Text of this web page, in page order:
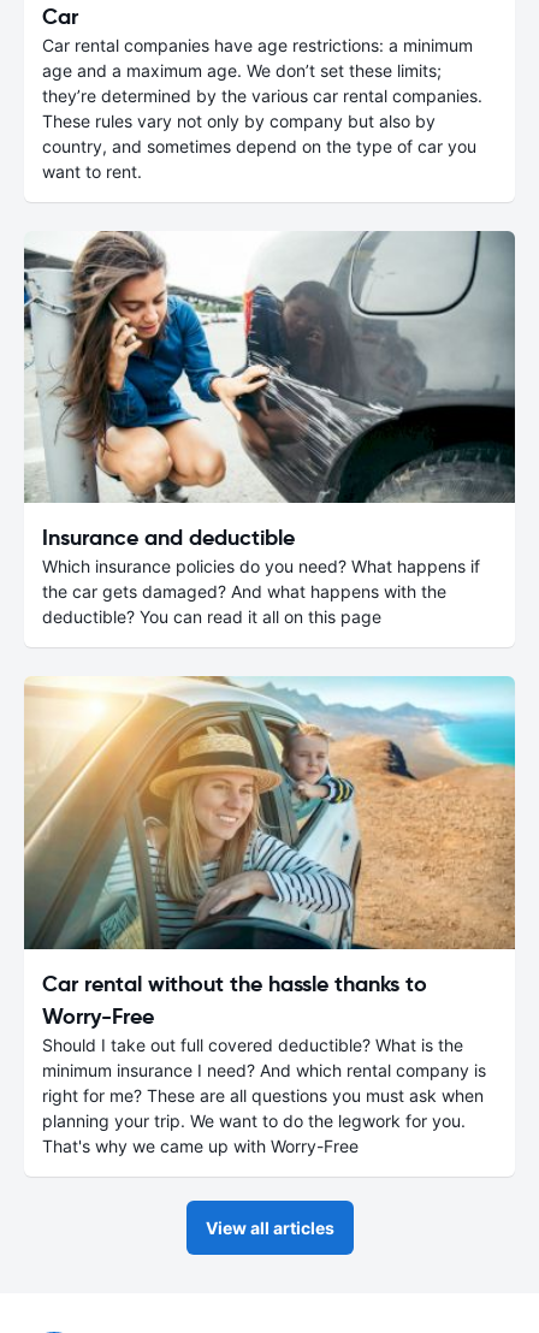
Car
Car rental companies have age restrictions: a minimum
age and a maximum age. We don’t set these limits;
they’re determined by the various car rental companies.
These rules vary not only by company but also by
country, and sometimes depend on the type of car you
want to rent.
Insurance and deductible
Which insurance policies do you need? What happens if
the car gets damaged? And what happens with the
deductible? You can read it all on this page
Car rental without the hassle thanks to
Worry-Free
Should I take out full covered deductible? What is the
minimum insurance I need? And which rental company is
right for me? These are all questions you must ask when
planning your trip. We want to do the legwork for you.
That's why we came up with Worry-Free
View all articles